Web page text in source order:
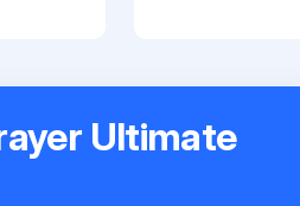
Ultimate